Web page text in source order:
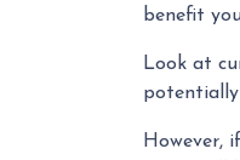
benefit
Look at
potentially
However,